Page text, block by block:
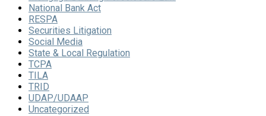
National Bank Act
RESPA
Securities Litigation
Social Media
State & Local Regulation
TCPA
TILA
TRID
UDAP/UDAAP
Uncategorized